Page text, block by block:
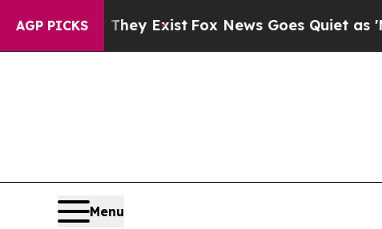
AGP PICKS
ExistFox News Goes Quiet as 'Maga Media
Menu